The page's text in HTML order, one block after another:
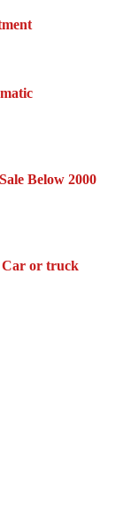
Below 2000
Car or truck